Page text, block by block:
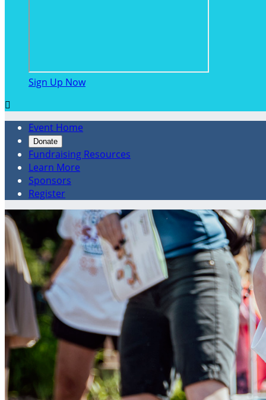
Sign Up Now

Event Home
Donate
Fundraising Resources
Learn More
Sponsors
Register